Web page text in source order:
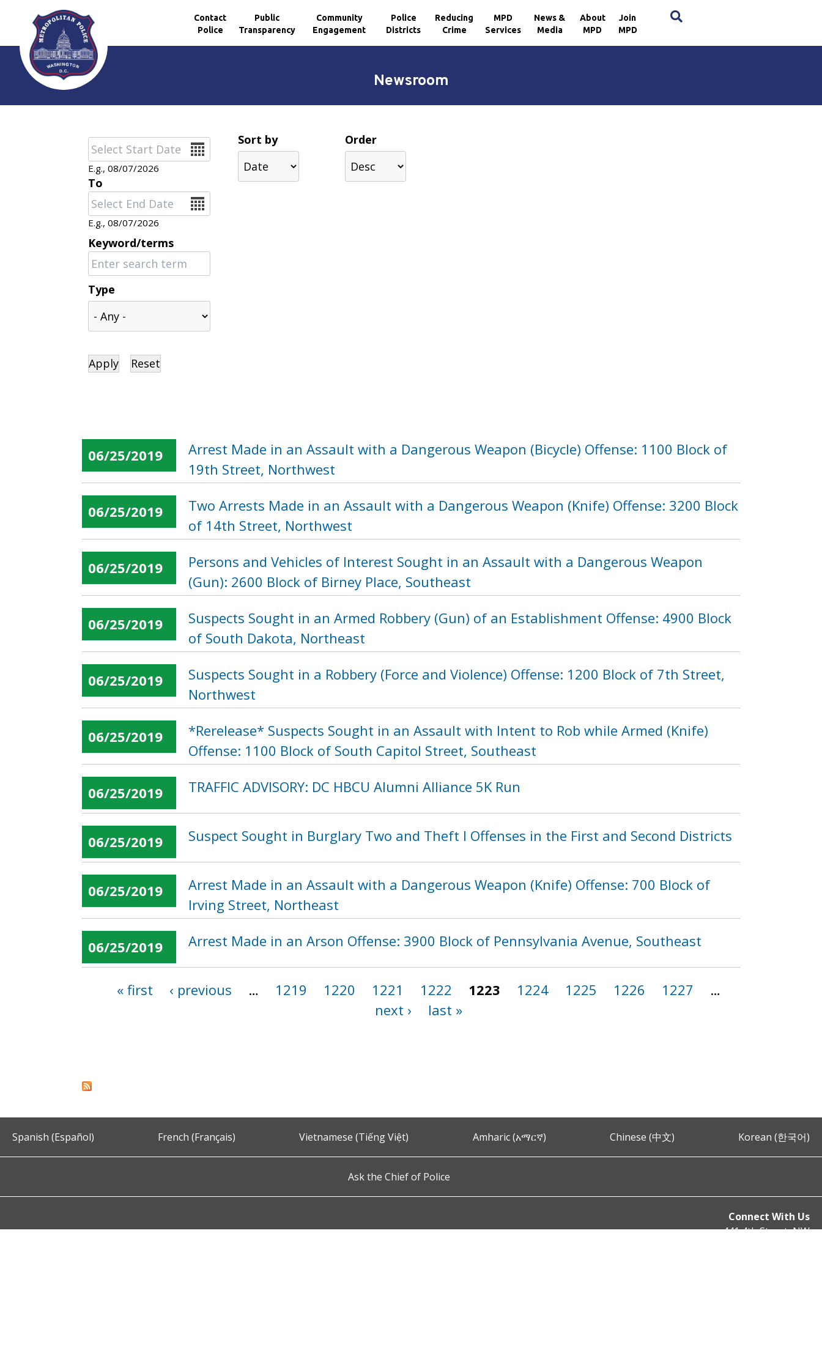
Skip to main content
Contact
Police
Public
Transparency
Community
Engagement
Police
Districts
Reducing
Crime
MPD
Services
News &
Media
About
MPD
Join
MPD
Newsroom
Date
E.g., 08/07/2026
To
Date
E.g., 08/07/2026
Keyword/terms
Type
Sort by Order
06/25/2019
Arrest Made in an Assault with a Dangerous Weapon (Bicycle) Offense: 1100 Block of
19th Street, Northwest
06/25/2019
Two Arrests Made in an Assault with a Dangerous Weapon (Knife) Offense: 3200 Block
of 14th Street, Northwest
06/25/2019
Persons and Vehicles of Interest Sought in an Assault with a Dangerous Weapon
(Gun): 2600 Block of Birney Place, Southeast
06/25/2019
Suspects Sought in an Armed Robbery (Gun) of an Establishment Offense: 4900 Block
of South Dakota, Northeast
06/25/2019
Suspects Sought in a Robbery (Force and Violence) Offense: 1200 Block of 7th Street,
Northwest
06/25/2019
*Rerelease* Suspects Sought in an Assault with Intent to Rob while Armed (Knife)
Offense: 1100 Block of South Capitol Street, Southeast
06/25/2019 TRAFFIC ADVISORY: DC HBCU Alumni Alliance 5K Run
06/25/2019 Suspect Sought in Burglary Two and Theft I Offenses in the First and Second Districts
06/25/2019
Arrest Made in an Assault with a Dangerous Weapon (Knife) Offense: 700 Block of
Irving Street, Northeast
06/25/2019 Arrest Made in an Arson Offense: 3900 Block of Pennsylvania Avenue, Southeast
« first ‹ previous … 1219 1220 1221 1222 1223 1224 1225 1226 1227
…
next ›
last »
Spanish (Español) French (Français) Vietnamese (Tiếng Việt) Amharic (አማርኛ) Chinese (中文) Korean (한국어)
Ask the Chief of Police
Connect With Us
441 4th Street, NW